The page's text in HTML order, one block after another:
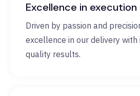
Excellence in execution
Driven by passion and
excellence in our delivery with
quality results.